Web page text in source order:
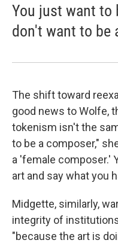
You just want to
don't want to be
The shift toward
good news to Wolfe,
tokenism isn't the
to be a composer,"
a 'female composer.'
art and say what you
Midgette, similarly,
integrity of
"because the art is